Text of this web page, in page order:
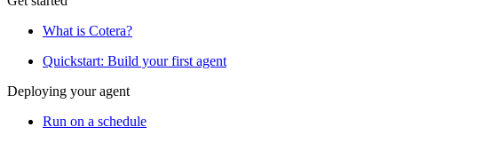
What is Cotera?
Quickstart: Build your first agent
Deploying your agent
Run on a schedule